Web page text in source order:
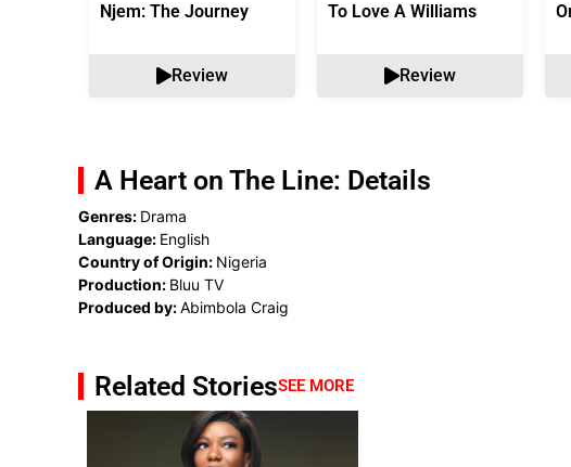
Njem: The Journey
Review
To Love A Williams
Review
A Heart on The Line: Details
Genres: Drama
Language: English
Country of Origin: Nigeria
Production: Bluu TV
Produced by:Abimbola Craig
Related StoriesSEE MORE